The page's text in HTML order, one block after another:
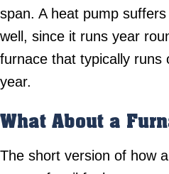
span. A heat pump
well, since it runs year
furnace that typically runs
year.
What About a
The short version of how